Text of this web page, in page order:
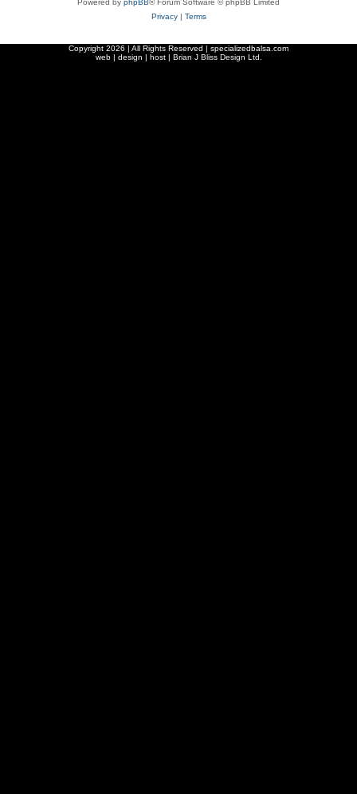
Powered by phpBB® Forum Software © phpBB Limited
Privacy| Terms
Copyright 2026 | All Rights Reserved | specializedbalsa.com
web | design | host | Brian J Bliss Design Ltd.